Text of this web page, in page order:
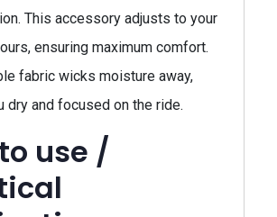
This accessory adjusts to your
ensuring maximum comfort.
fabric wicks moisture away,
dry and focused on the ride.
use /